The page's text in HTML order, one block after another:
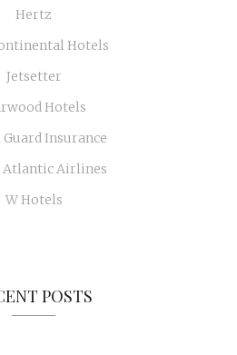
Hertz
Hotels
Jetsetter
Hotels
Insurance
Airlines
W Hotels
POSTS